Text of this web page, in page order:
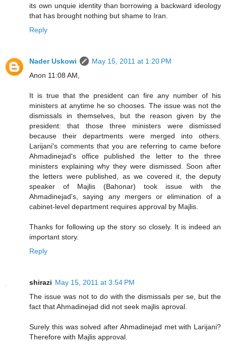
its own unquie identity than borrowing a backward ideology
that has brought nothing but shame to Iran.
Reply
Nader Uskowi
May 15, 2011 at 1:20 PM
Anon 11:08 AM,
It is true that the president can fire any number of his
ministers at anytime he so chooses. The issue was not the
dismissals in themselves, but the reason given by the
president: that those three ministers were dismissed
because their departments were merged into others.
Larijani's comments that you are referring to came before
Ahmadinejad's office published the letter to the three
ministers explaining why they were dismissed. Soon after
the letters were published, as we covered it, the deputy
speaker of Majlis (Bahonar) took issue with the
Ahmadinejad's, saying any mergers or elimination of a
cabinet-level department requires approval by Majlis.
Thanks for following up the story so closely. It is indeed an
important story.
Reply
shirazi May 15, 2011 at 3:54 PM
The issue was not to do with the dismissals per se, but the
fact that Ahmadinejad did not seek majlis aproval.
Surely this was solved after Ahmadinejad met with Larijani?
Therefore with Majlis approval.